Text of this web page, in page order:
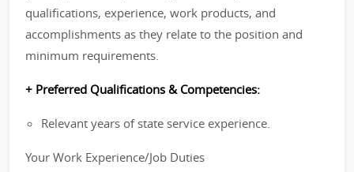
qualifications, experience, work products, and
accomplishments as they relate to the position and
minimum requirements.
+ Preferred Qualifications & Competencies:
Relevant years of state service experience.
Your Work Experience/Job Duties